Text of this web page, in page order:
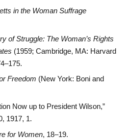
in the Woman Suffrage
of Struggle: The Woman’s Rights
(1959; Cambridge, MA: Harvard
Freedom (New York: Boni and
Now up to President Wilson,”
1917, 1.
for Women, 18–19.